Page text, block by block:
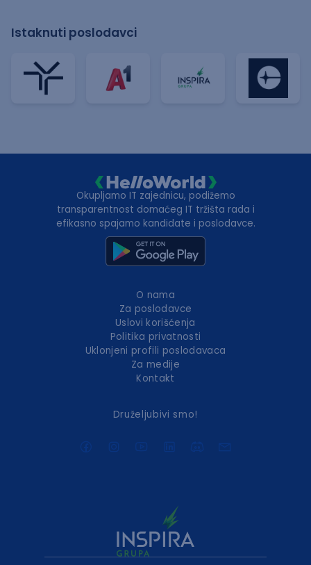
Istaknuti poslodavci
Okupljamo IT zajednicu, podižemo
transparentnost domaćeg IT tržišta rada i
efikasno spajamo kandidate i poslodavce.
O nama
Za poslodavce
Uslovi korišćenja
Politika privatnosti
Uklonjeni profili poslodavaca
Za medije
Kontakt
Druželjubivi smo!